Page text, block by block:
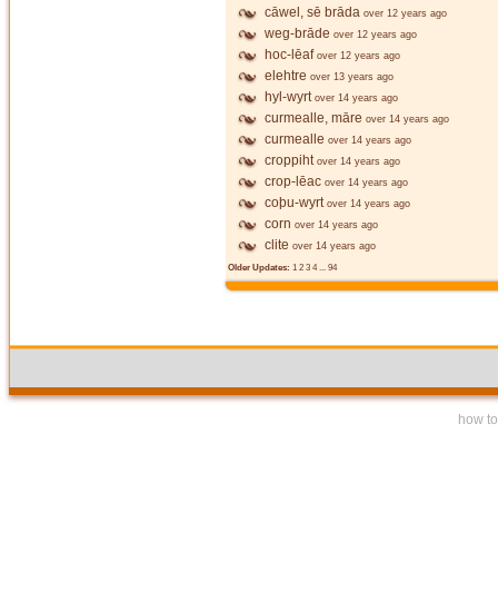
cāwel, sē brāda over 12 years ago
weg-brāde over 12 years ago
hoc-lēaf over 12 years ago
elehtre over 13 years ago
hyl-wyrt over 14 years ago
curmealle, māre over 14 years ago
curmealle over 14 years ago
croppiht over 14 years ago
crop-lēac over 14 years ago
coþu-wyrt over 14 years ago
corn over 14 years ago
clite over 14 years ago
Older Updates: 1 2 3 4... 94
how